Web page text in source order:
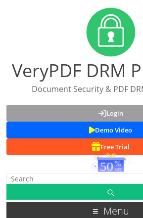
VeryPDF DRM
Document Security & PDF
Login
Demo Video
Free Trial
Menu